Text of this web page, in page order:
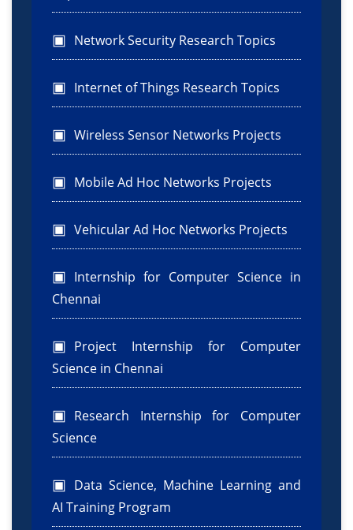
Network Security Research Topics
Internet of Things Research Topics
Wireless Sensor Networks Projects
Mobile Ad Hoc Networks Projects
Vehicular Ad Hoc Networks Projects
Internship for Computer Science in
Chennai
Project Internship for Computer
Science in Chennai
Research Internship for Computer
Science
Data Science, Machine Learning and
AI Training Program